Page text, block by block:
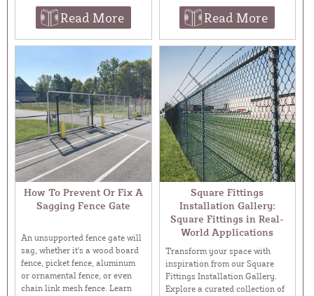
Read More Read More
How To Prevent Or Fix A
Sagging Fence Gate
An unsupported fence gate will
sag, whether it's a wood board
fence, picket fence, aluminum
or ornamental fence, or even
chain link mesh fence. Learn
Square Fittings
Installation Gallery:
Square Fittings in Real-
World Applications
Transform your space with
inspiration from our Square
Fittings Installation Gallery.
Explore a curated collection of